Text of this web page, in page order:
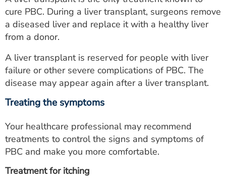
cure PBC. During a liver transplant, surgeons remove
a diseased liver and replace it with a healthy liver
from a donor.
A liver transplant is reserved for people with liver
failure or other severe complications of PBC. The
disease may appear again after a liver transplant.
Treating the symptoms
Your healthcare professional may recommend
treatments to control the signs and symptoms of
PBC and make you more comfortable.
Treatment for itching